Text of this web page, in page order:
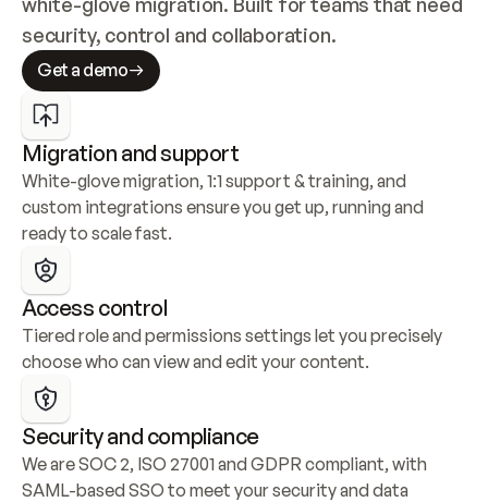
security, control and collaboration.
Get a demo
Migration and support
White-glove migration, 1:1 support & training, and
custom integrations ensure you get up, running and
ready to scale fast.
Access control
Tiered role and permissions settings let you precisely
choose who can view and edit your content.
Security and compliance
We are SOC 2, ISO 27001 and GDPR compliant, with
SAML-based SSO to meet your security and data